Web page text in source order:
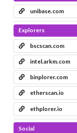
unibase.com
Explorers
bscscan.com
intel.arkm.com
binplorer.com
etherscan.io
ethplorer.io
Social